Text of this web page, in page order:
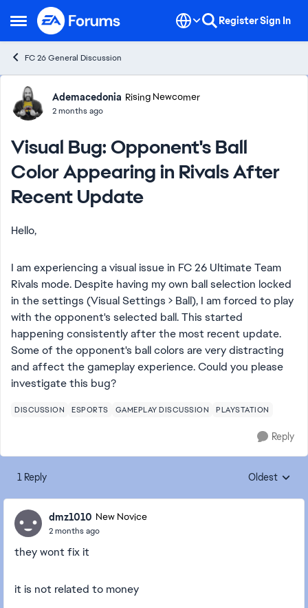
Open Side Menu
Skip to content RegisterSign In
FC 26 General Discussion
Forum Discussion
Ademacedonia Rising Newcomer
2 months ago
Visual Bug: Opponent's Ball
Color Appearing in Rivals After
Recent Update
Hello,
I am experiencing a visual issue in FC 26 Ultimate Team
Rivals mode. Despite having my own ball selection locked
in the settings (Visual Settings > Ball), I am forced to play
with the opponent's selected ball. This started
happening consistently after the most recent update.
Some of the opponent's ball colors are very distracting
and affect the gameplay experience. Could you please
investigate this bug?
DISCUSSION ESPORTS GAMEPLAY DISCUSSION PLAYSTATION
Reply
1 Reply Replies
Oldest
dmz1010 New Novice
2 months ago
they wont fix it
it is not related to money